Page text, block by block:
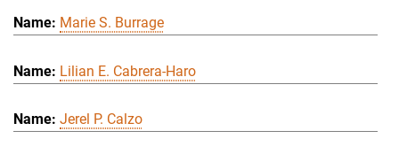
Marie S. Burrage
Lilian E. Cabrera-Haro
Jerel P. Calzo